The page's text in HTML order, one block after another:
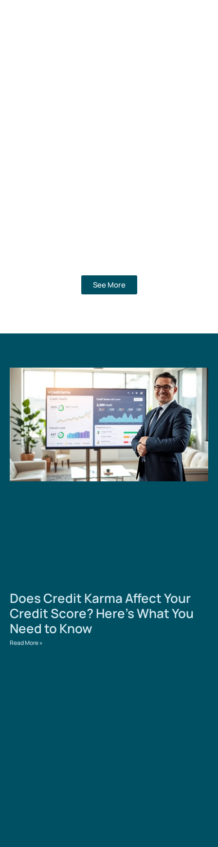
See More
Does Credit Karma Affect Your
Credit Score? Here’s What You
Need to Know
Read More »